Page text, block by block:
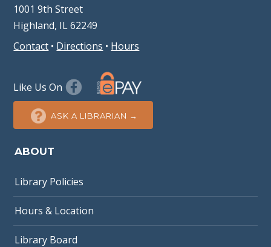
1001 9th Street
Highland, IL 62249
Contact • Directions • Hours
Like Us On
ASK A LIBRARIAN →
ABOUT
Library Policies
Hours & Location
Library Board